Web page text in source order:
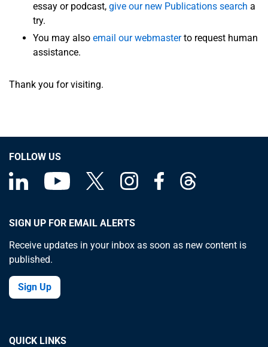
essay or podcast, give our new Publications search a
try.
You may also email our webmasterto request human
assistance.
Thank you for visiting.
FOLLOW US
SIGN UP FOR EMAIL ALERTS
Receive updates in your inbox as soon as new content is
published.
Sign Up
QUICK LINKS